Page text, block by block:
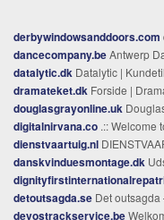
derbywindowsanddoors.com
dancecompany.beAntwerp
datalytic.dk Datalytic | Kundetilfredshed,
dramateket.dk Forside |
douglasgrayonline.uk
digitalnirvana.co .:: Welcome
dienstvaartuig.nl
danskvinduesmontage.dk
detoutsagda.se Det
devostrackservice.be